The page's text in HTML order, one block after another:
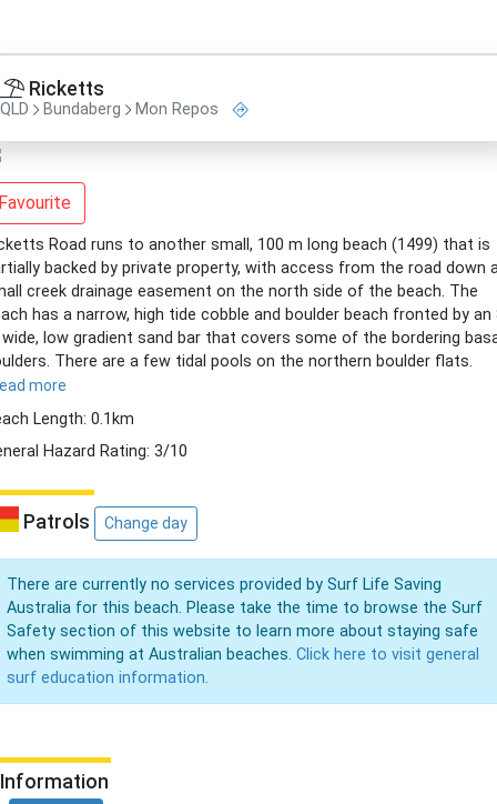
Ricketts
QLD Bundaberg Mon Repos
Road runs to another small, 100 m long beach (1499) that is
backed by private property, with access from the road down
creek drainage easement on the north side of the beach. The
has a narrow, high tide cobble and boulder beach fronted by an
low gradient sand bar that covers some of the bordering
There are a few tidal pools on the northern boulder flats.
more
Length: 0.1km
Hazard Rating: 3/10
Patrols Change day
There are currently no services provided by Surf Life Saving
Australia for this beach. Please take the time to browse the Surf
Safety section of this website to learn more about staying safe
when swimming at Australian beaches. Click here to visit general
surf education information.
Information